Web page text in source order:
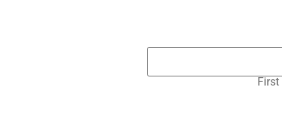
First